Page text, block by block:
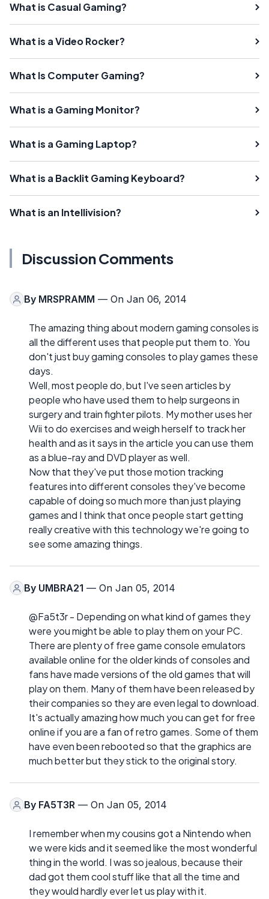
What is Casual Gaming?
What is a Video Rocker?
What Is Computer Gaming?
What is a Gaming Monitor?
What is a Gaming Laptop?
What is a Backlit Gaming Keyboard?
What is an Intellivision?
Discussion Comments
By MRSPRAMM — On Jan 06, 2014
The amazing thing about modern gaming consoles is
all the different uses that people put them to. You
don't just buy gaming consoles to play games these
days.
Well, most people do, but I've seen articles by
people who have used them to help surgeons in
surgery and train fighter pilots. My mother uses her
Wii to do exercises and weigh herself to track her
health and as it says in the article you can use them
as a blue-ray and DVD player as well.
Now that they've put those motion tracking
features into different consoles they've become
capable of doing so much more than just playing
games and I think that once people start getting
really creative with this technology we're going to
see some amazing things.
By UMBRA21 — On Jan 05, 2014
@Fa5t3r - Depending on what kind of games they
were you might be able to play them on your PC.
There are plenty of free game console emulators
available online for the older kinds of consoles and
fans have made versions of the old games that will
play on them. Many of them have been released by
their companies so they are even legal to download.
It's actually amazing how much you can get for free
online if you are a fan of retro games. Some of them
have even been rebooted so that the graphics are
much better but they stick to the original story.
By FA5T3R — On Jan 05, 2014
I remember when my cousins got a Nintendo when
we were kids and it seemed like the most wonderful
thing in the world. I was so jealous, because their
dad got them cool stuff like that all the time and
they would hardly ever let us play with it.